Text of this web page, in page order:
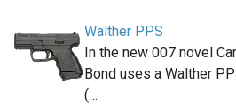
Walther PPS
In the new 007 novel
Bond uses a Walther
(…